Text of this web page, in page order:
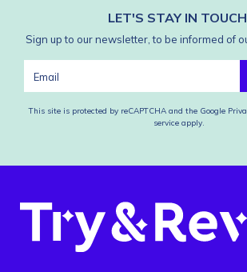
LET'S STAY IN
Sign up to our newsletter, to be informed of
This site is protected by reCAPTCHA and the Google
service apply.